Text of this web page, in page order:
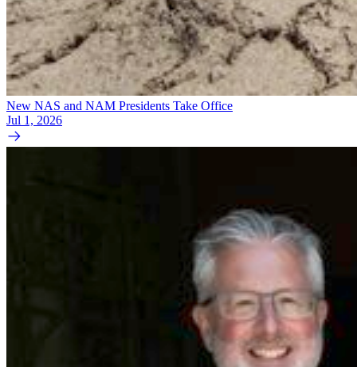
New NAS and NAM Presidents Take Office
Jul 1, 2026